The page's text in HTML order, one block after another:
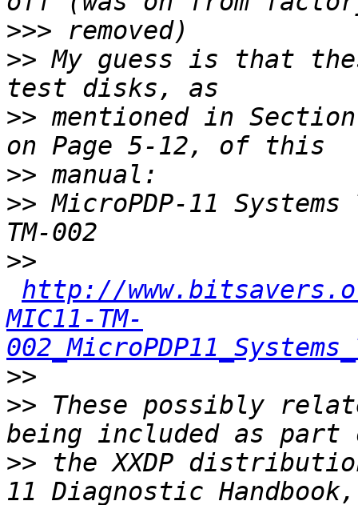
>>>
>> My guess is that
>> mentioned in Section
>>
>> MicroPDP-11
>>
http://
MIC11-TM-
>>
>> These possibly
>> the XXDP